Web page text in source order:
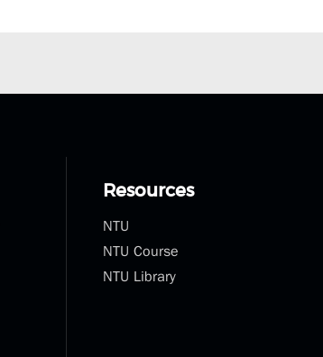
Resources
NTU
NTU Course
NTU Library